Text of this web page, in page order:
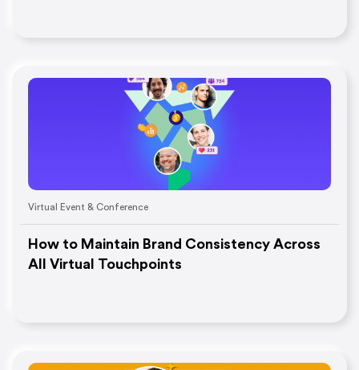
Virtual Event & Conference
How to Maintain Brand Consistency Across
All Virtual Touchpoints